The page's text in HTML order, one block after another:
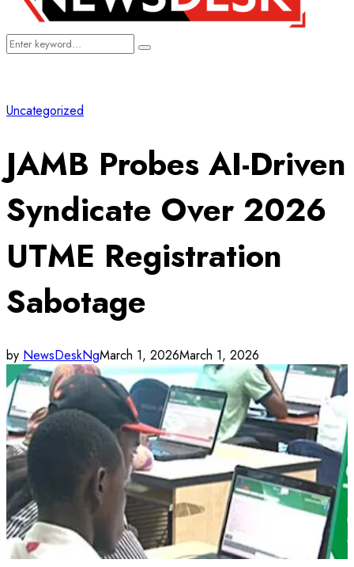
Search
Search
Uncategorized
JAMB Probes AI-Driven
Syndicate Over 2026
UTME Registration
Sabotage
by NewsDeskNgMarch 1, 2026March 1, 2026